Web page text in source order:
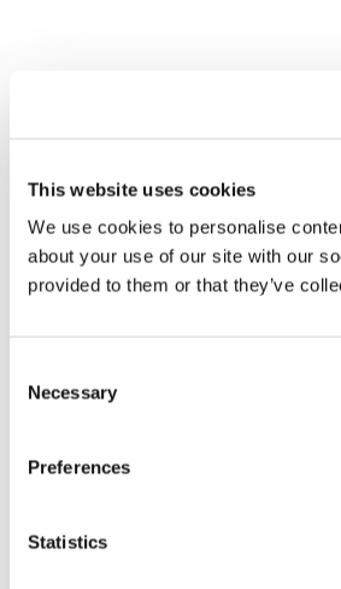
This website uses cookies
We use cookies to personalise
about your use of our site with our
provided to them or that they’ve
Selection
Necessary
Preferences
Statistics